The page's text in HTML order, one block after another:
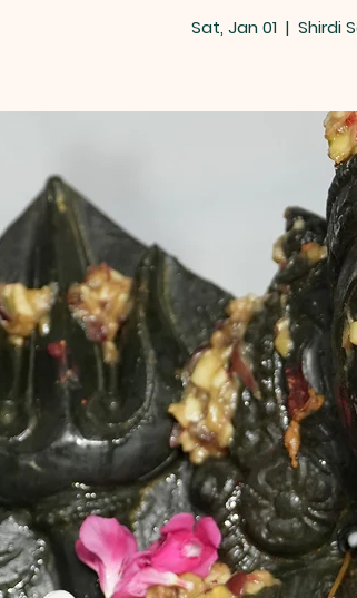
Sat, Jan 01
  |
Shirdi